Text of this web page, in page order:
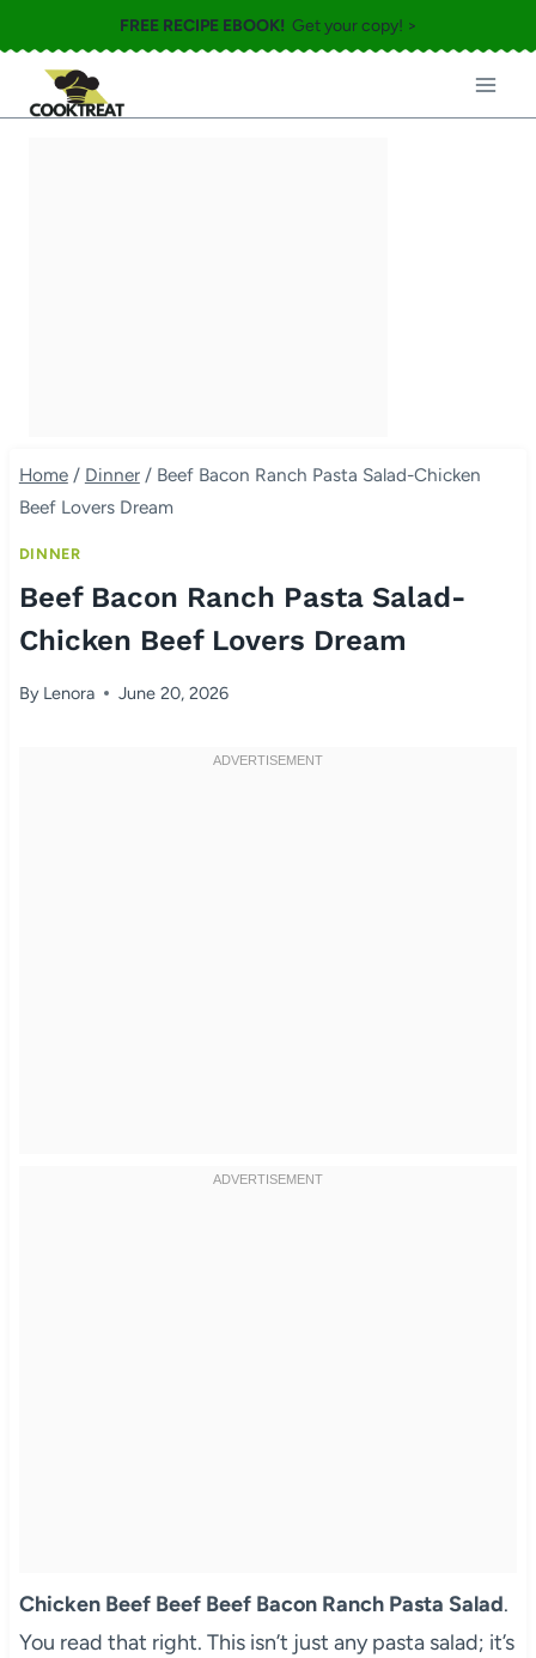
to
content
FREE RECIPE EBOOK! Get your copy! >
Home / Dinner / Beef Bacon Ranch Pasta Salad-Chicken
Beef Lovers Dream
DINNER
Beef Bacon Ranch Pasta Salad-
Chicken Beef Lovers Dream
By Lenora June 20, 2026
Chicken Beef Beef Beef Bacon Ranch Pasta Salad.
You read that right. This isn’t just any pasta salad; it’s